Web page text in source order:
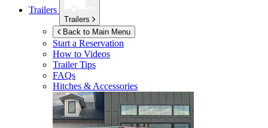
Trailers
Trailers
Back to Main Menu
Start a Reservation
How to Videos
Trailer Tips
FAQs
Hitches & Accessories